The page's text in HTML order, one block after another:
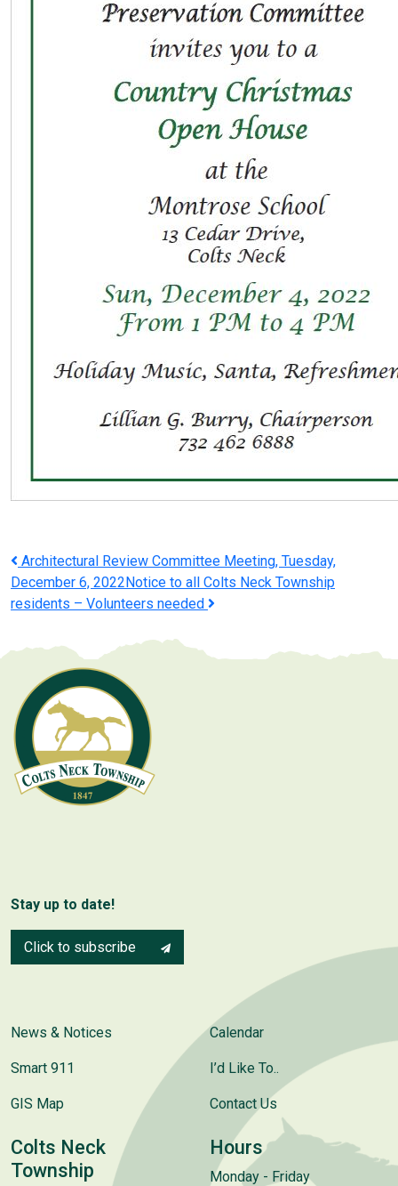
Post
navigation
Architectural Review Committee Meeting, Tuesday,
December 6, 2022Notice to all Colts Neck Township
residents – Volunteers needed
Stay up to date!
Click to subscribe
News & Notices
Smart 911
GIS Map
Calendar
I’d Like To..
Contact Us
Colts Neck
Township
Hours
Monday - Friday